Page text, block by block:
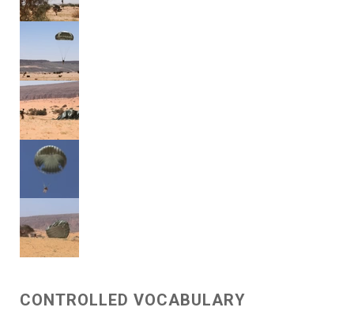
CONTROLLED VOCABULARY